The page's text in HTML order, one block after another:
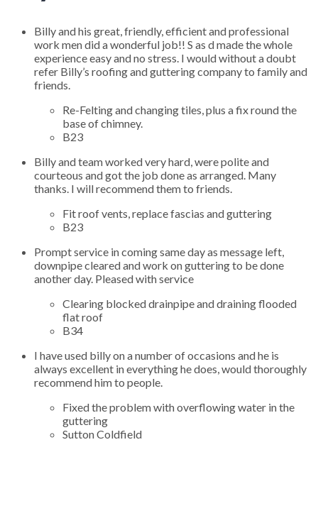
Billy and his great, friendly, efficient and professional
work men did a wonderful job!! S as d made the whole
experience easy and no stress. I would without a doubt
refer Billy’s roofing and guttering company to family and
friends.
Re-Felting and changing tiles, plus a fix round the
base of chimney.
B23
Billy and team worked very hard, were polite and
courteous and got the job done as arranged. Many
thanks. I will recommend them to friends.
Fit roof vents, replace fascias and guttering
B23
Prompt service in coming same day as message left,
downpipe cleared and work on guttering to be done
another day. Pleased with service
Clearing blocked drainpipe and draining flooded
flat roof
B34
I have used billy on a number of occasions and he is
always excellent in everything he does, would thoroughly
recommend him to people.
Fixed the problem with overflowing water in the
guttering
Sutton Coldfield